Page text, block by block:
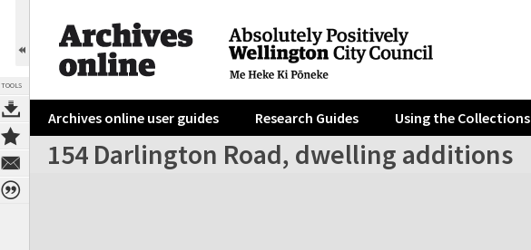
TOOLS
Archives online user guides Research Guides Using the Collections
154 Darlington Road, dwelling additions
Expand/collapse